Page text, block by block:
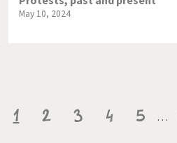
May 10, 2024
Current
1 Page
2 Page
3 Page
4 Page
5 …